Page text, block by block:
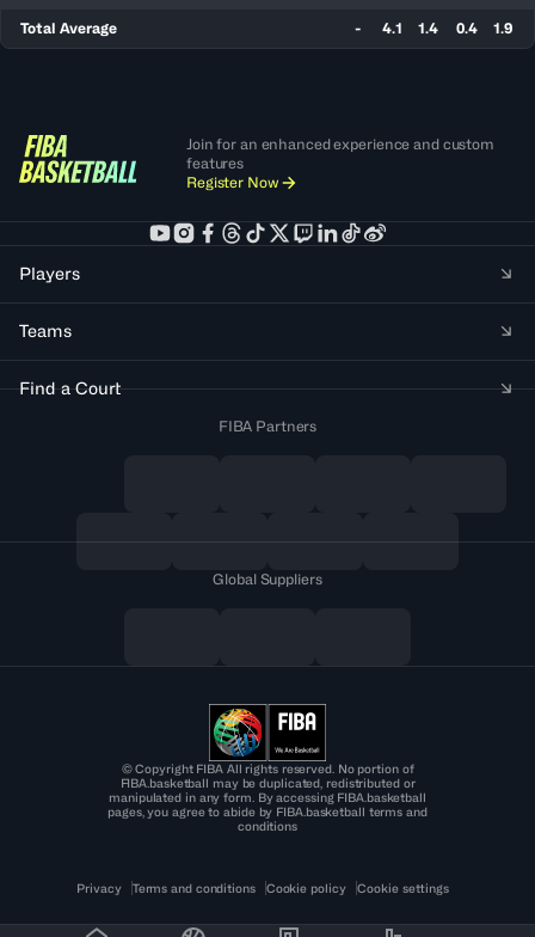
Total Average - 4.1 1.4 0.4 1.9
Join for an enhanced experience and custom
features
Register Now
Players
Teams
Find a Court
FIBA Partners
Global Suppliers
© Copyright FIBA All rights reserved. No portion of
FIBA.basketball may be duplicated, redistributed or
manipulated in any form. By accessing FIBA.basketball
pages, you agree to abide by FIBA.basketball terms and
conditions
Privacy Terms and conditions Cookie policy Cookie settings